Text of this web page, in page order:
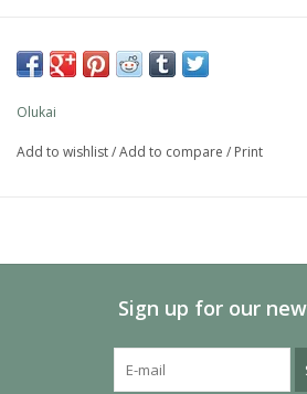
Olukai
Add to wishlist/Add to compare / Print
Sign up for our